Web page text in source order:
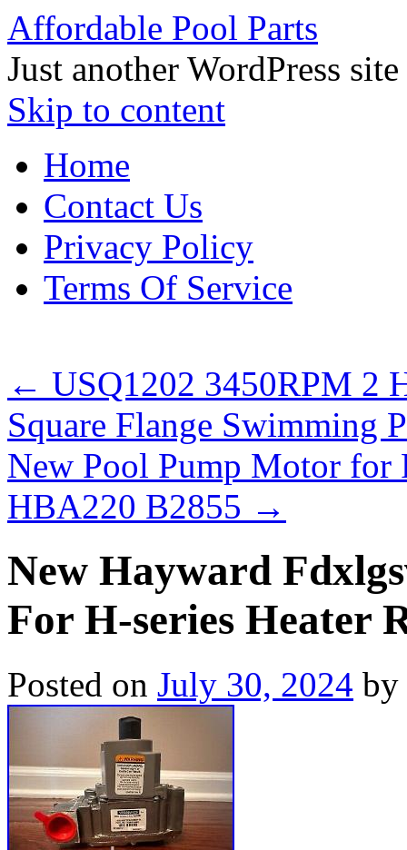
Affordable Pool Parts
Just another WordPress site
Skip to content
Home
Contact Us
Privacy Policy
Terms Of Service
← USQ1202 3450RPM 2
Square Flange Swimming
New Pool Pump Motor for
HBA220 B2855 →
New Hayward
For H-series Heater
Posted on July 30, 2024 by